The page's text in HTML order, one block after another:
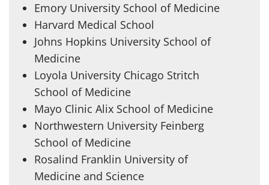
Emory University School of Medicine
Harvard Medical School
Johns Hopkins University School of
Medicine
Loyola University Chicago Stritch
School of Medicine
Mayo Clinic Alix School of Medicine
Northwestern University Feinberg
School of Medicine
Rosalind Franklin University of
Medicine and Science